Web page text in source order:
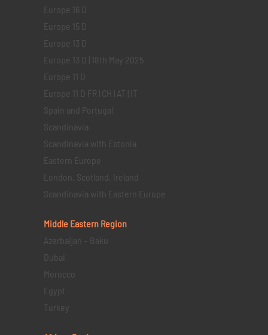
Europe 16 D
Europe 15 D
Europe 13 D
Europe 13 D | 18th May 2025
Europe 11 D
Europe 11 D FR | CH | AT | IT
Spain and Portugal
Scandinavia
Scandinavia with Estonia
Eastern Europe
London, Scotland, Ireland
Scandinavia with Eastern Europe
Middle Eastern Region
Azerbaijan – Baku
Dubai
Morocco
Egypt
Turkey